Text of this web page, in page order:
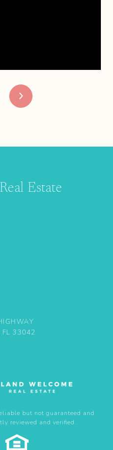
Estate
FL 33042
but not guaranteed and
reviewed and verified.